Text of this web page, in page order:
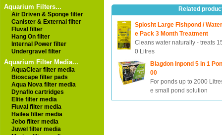
Aquarium Filters...
Air Driven & Sponge filter
Canister & External filter
Fluval filter
Hang On filter
Internal Power filter
Undergravel filter
Aquarium Filter Media...
AquaClear filter media
Bioscape filter pads
Aqua Nova filter media
Dynaflo cartridges
Elite filter media
Fluval filter media
Hailea filter media
Jebo filter media
Juwel filter media
Related
Splosht Large Fishpond /
e Pack 3 Month Treatment
Cleans water naturally - treats
0 Litres
Blagdon Inpond 5 in 1
00
For ponds up to 2000
e small pond solution